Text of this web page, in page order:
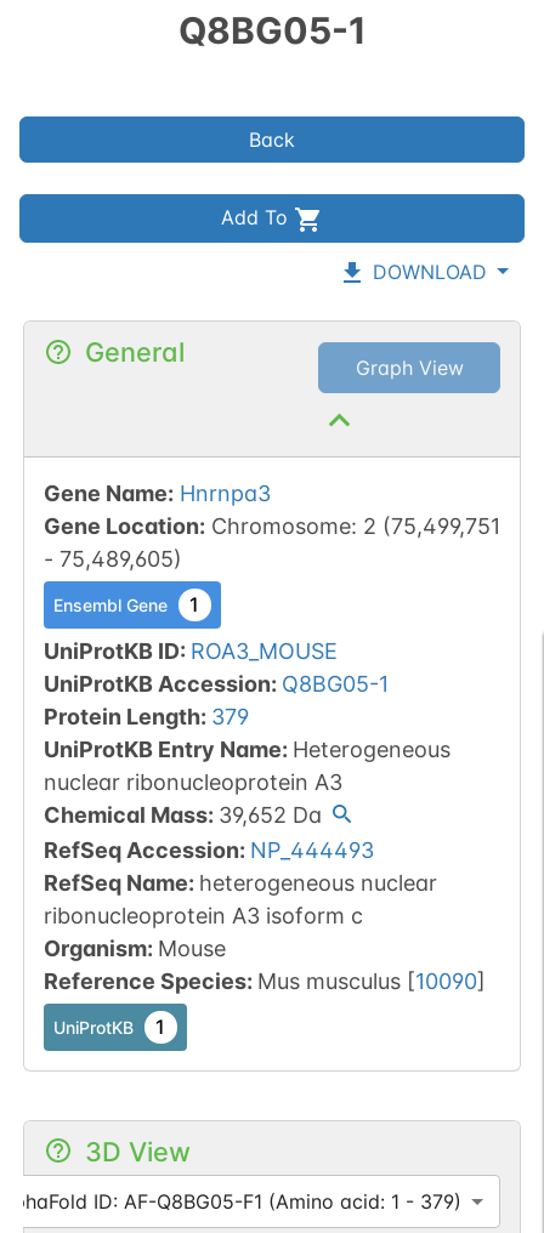
Q8BG05-1
Back
Add To
DOWNLOAD
General Graph View
Gene Name: Hnrnpa3
Gene Location: Chromosome: 2 (75,499,751
- 75,489,605)
Ensembl Gene 1
UniProtKB ID: ROA3_MOUSE
UniProtKB Accession: Q8BG05-1
Protein Length: 379
UniProtKB Entry Name: Heterogeneous
nuclear ribonucleoprotein A3
Chemical Mass: 39,652 Da
RefSeq Accession: NP_444493
RefSeq Name: heterogeneous nuclear
ribonucleoprotein A3 isoform c
Organism: Mouse
Reference Species: Mus musculus [10090]
UniProtKB 1
3D View
ID: AF-Q8BG05-F1 (Amino acid: 1 - 379)